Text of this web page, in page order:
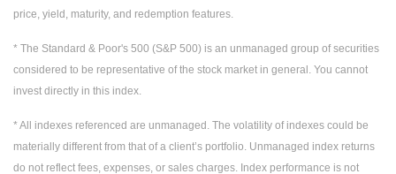
price, yield, maturity, and redemption features.
* The Standard & Poor's 500 (S&P 500) is an unmanaged group of securities
considered to be representative of the stock market in general. You cannot
invest directly in this index.
* All indexes referenced are unmanaged. The volatility of indexes could be
materially different from that of a client’s portfolio. Unmanaged index returns
do not reflect fees, expenses, or sales charges. Index performance is not